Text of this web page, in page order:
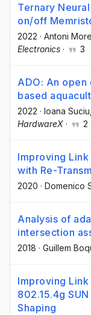
Ternary
on/off
2022 · Antoni
Electronics · 3
ADO: An
based
2022 · Ioana Suciu
HardwareX · 2
Improving Link
with Re-
2020 · Domenico
Analysis of
intersection
2018 · Guillem
Improving Link
802.15.4g
Shaping